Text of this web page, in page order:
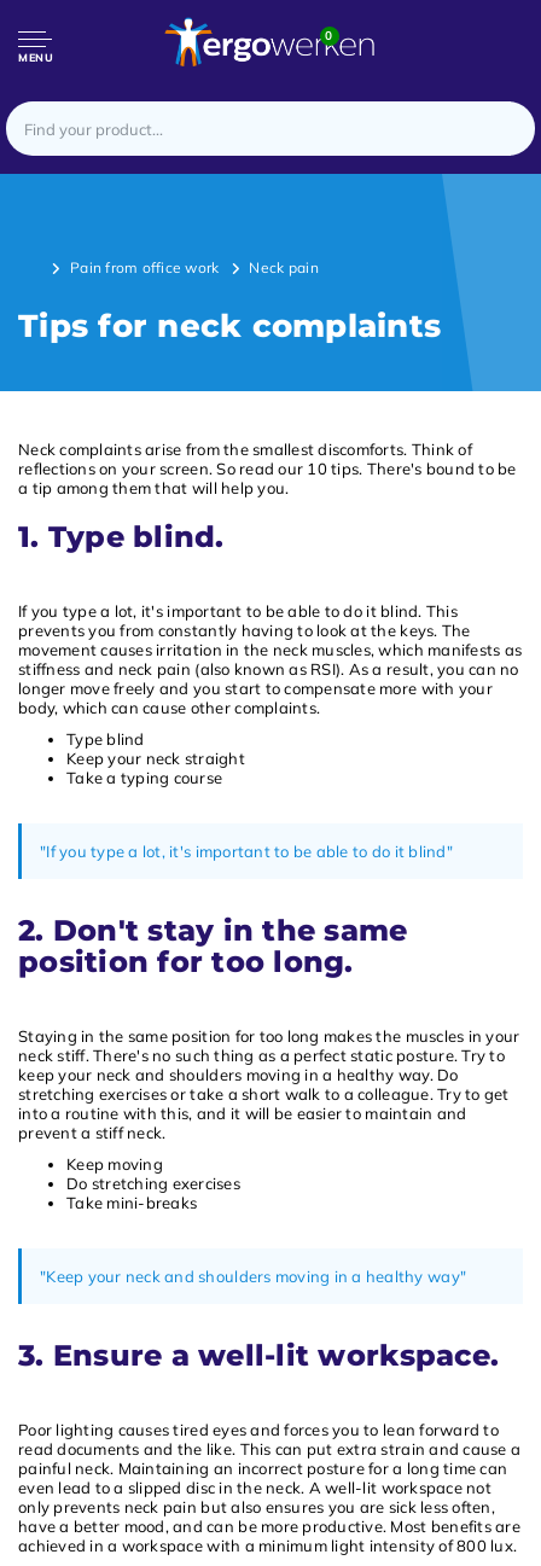
MENU
0
Pain from office work Neck pain
Tips for neck complaints
Neck complaints arise from the smallest discomforts. Think of
reflections on your screen. So read our 10 tips. There's bound to be
a tip among them that will help you.
1. Type blind.
If you type a lot, it's important to be able to do it blind. This
prevents you from constantly having to look at the keys. The
movement causes irritation in the neck muscles, which manifests as
stiffness and neck pain (also known as RSI). As a result, you can no
longer move freely and you start to compensate more with your
body, which can cause other complaints.
Type blind
Keep your neck straight
Take a typing course
"If you type a lot, it's important to be able to do it blind"
2. Don't stay in the same
position for too long.
Staying in the same position for too long makes the muscles in your
neck stiff. There's no such thing as a perfect static posture. Try to
keep your neck and shoulders moving in a healthy way. Do
stretching exercises or take a short walk to a colleague. Try to get
into a routine with this, and it will be easier to maintain and
prevent a stiff neck.
Keep moving
Do stretching exercises
Take mini-breaks
"Keep your neck and shoulders moving in a healthy way"
3. Ensure a well-lit workspace.
Poor lighting causes tired eyes and forces you to lean forward to
read documents and the like. This can put extra strain and cause a
painful neck. Maintaining an incorrect posture for a long time can
even lead to a slipped disc in the neck. A well-lit workspace not
only prevents neck pain but also ensures you are sick less often,
have a better mood, and can be more productive. Most benefits are
achieved in a workspace with a minimum light intensity of 800 lux.